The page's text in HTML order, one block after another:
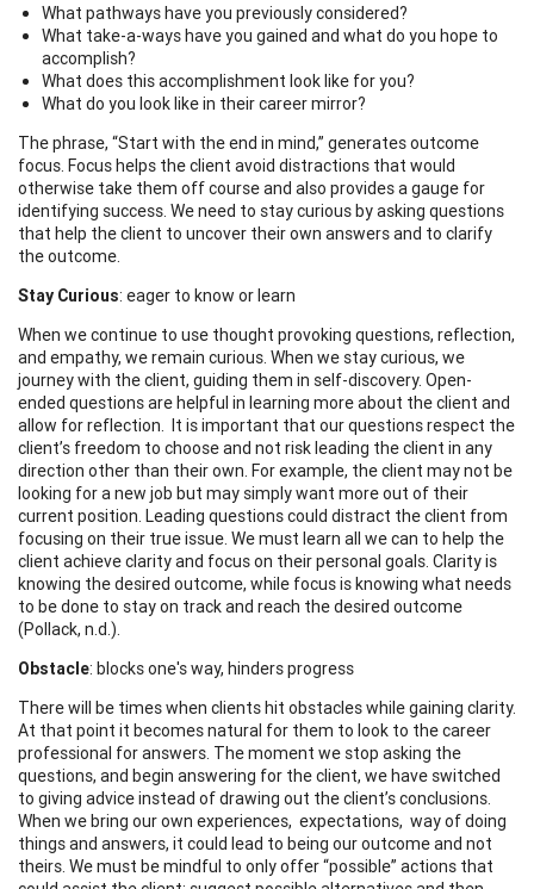
What pathways have you previously considered?
What take-a-ways have you gained and what do you hope to
accomplish?
What does this accomplishment look like for you?
What do you look like in their career mirror?
The phrase, “Start with the end in mind,” generates outcome
focus. Focus helps the client avoid distractions that would
otherwise take them off course and also provides a gauge for
identifying success. We need to stay curious by asking questions
that help the client to uncover their own answers and to clarify
the outcome.
Stay Curious: eager to know or learn
When we continue to use thought provoking questions, reflection,
and empathy, we remain curious. When we stay curious, we
journey with the client, guiding them in self-discovery. Open-
ended questions are helpful in learning more about the client and
allow for reflection. It is important that our questions respect the
client’s freedom to choose and not risk leading the client in any
direction other than their own. For example, the client may not be
looking for a new job but may simply want more out of their
current position. Leading questions could distract the client from
focusing on their true issue. We must learn all we can to help the
client achieve clarity and focus on their personal goals. Clarity is
knowing the desired outcome, while focus is knowing what needs
to be done to stay on track and reach the desired outcome
(Pollack, n.d.).
Obstacle: blocks one's way, hinders progress
There will be times when clients hit obstacles while gaining clarity.
At that point it becomes natural for them to look to the career
professional for answers. The moment we stop asking the
questions, and begin answering for the client, we have switched
to giving advice instead of drawing out the client’s conclusions.
When we bring our own experiences, expectations, way of doing
things and answers, it could lead to being our outcome and not
theirs. We must be mindful to only offer “possible” actions that